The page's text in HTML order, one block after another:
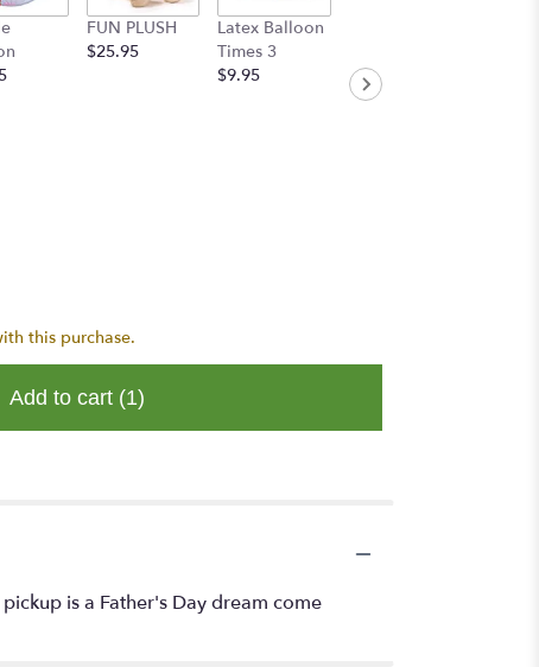
FUN PLUSH
$25.95
Latex Balloon
Times 3
$9.95
$8.95
this purchase.
Add to cart (1)
is a Father's Day dream come